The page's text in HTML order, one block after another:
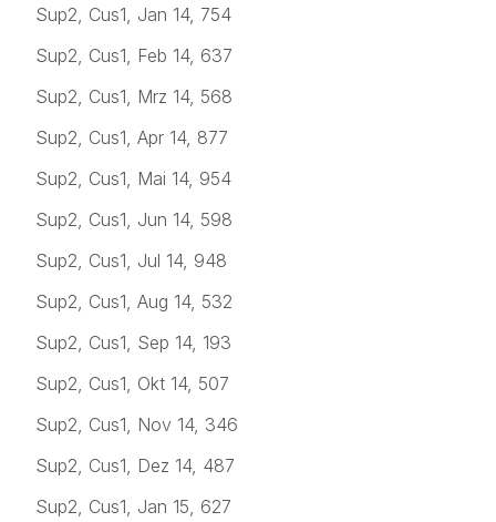
Sup2, Cus1, Jan 14, 754
Sup2, Cus1, Feb 14, 637
Sup2, Cus1, Mrz 14, 568
Sup2, Cus1, Apr 14, 877
Sup2, Cus1, Mai 14, 954
Sup2, Cus1, Jun 14, 598
Sup2, Cus1, Jul 14, 948
Sup2, Cus1, Aug 14, 532
Sup2, Cus1, Sep 14, 193
Sup2, Cus1, Okt 14, 507
Sup2, Cus1, Nov 14, 346
Sup2, Cus1, Dez 14, 487
Sup2, Cus1, Jan 15, 627